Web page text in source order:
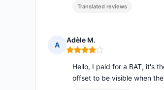
Translated reviews
A
Adèle M.
Rating: 4 out of 5
Hello, I paid for a BAT, it's
offset to be visible when